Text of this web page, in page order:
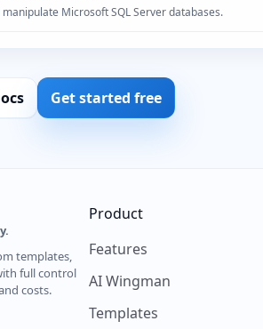
Microsoft SQL Server databases.
Get started free
templates,
full control
costs.
Product
Features
AI Wingman
Templates